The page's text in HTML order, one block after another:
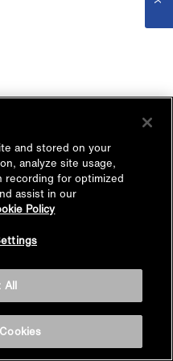
and stored on your
analyze site usage,
recording for optimized
assist in our
Policy
All